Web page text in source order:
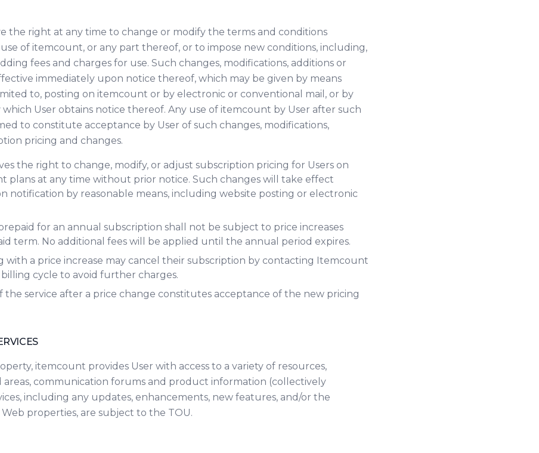
the right at any time to change or modify the terms and conditions
of itemcount, or any part thereof, or to impose new conditions, including,
fees and charges for use. Such changes, modifications, additions or
immediately upon notice thereof, which may be given by means
to, posting on itemcount or by electronic or conventional mail, or by
User obtains notice thereof. Any use of itemcount by User after such
to constitute acceptance by User of such changes, modifications,
pricing and changes.
the right to change, modify, or adjust subscription pricing for Users on
plans at any time without prior notice. Such changes will take effect
notification by reasonable means, including website posting or electronic
for an annual subscription shall not be subject to price increases
term. No additional fees will be applied until the annual period expires.
with a price increase may cancel their subscription by contacting Itemcount
cycle to avoid further charges.
the service after a price change constitutes acceptance of the new pricing
itemcount provides User with access to a variety of resources,
communication forums and product information (collectively
including any updates, enhancements, new features, and/or the
properties, are subject to the TOU.